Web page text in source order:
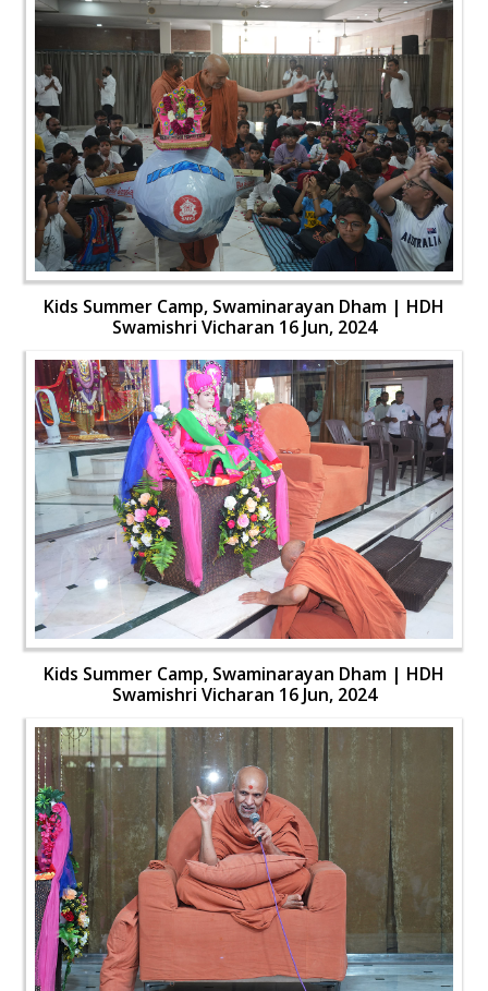
Kids Summer Camp, Swaminarayan Dham | HDH
Swamishri Vicharan 16 Jun, 2024
Kids Summer Camp, Swaminarayan Dham | HDH
Swamishri Vicharan 16 Jun, 2024